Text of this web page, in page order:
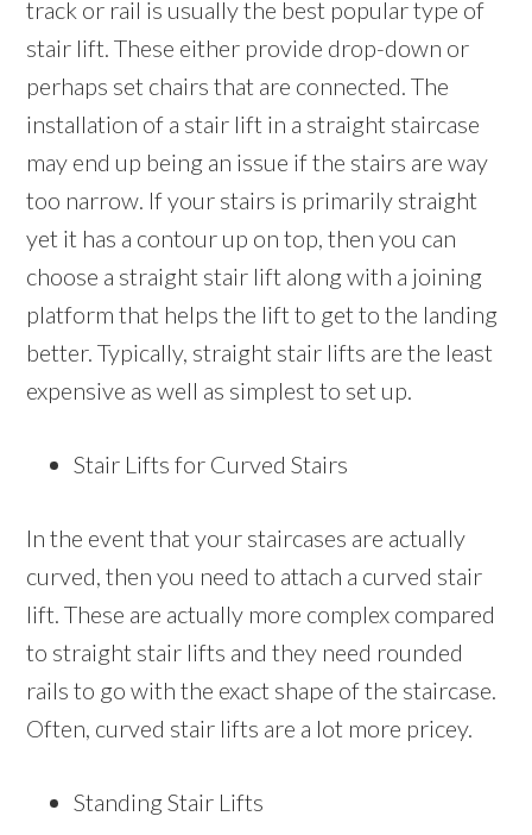
track or rail is usually the best popular type of
stair lift. These either provide drop-down or
perhaps set chairs that are connected. The
installation of a stair lift in a straight staircase
may end up being an issue if the stairs are way
too narrow. If your stairs is primarily straight
yet it has a contour up on top, then you can
choose a straight stair lift along with a joining
platform that helps the lift to get to the landing
better. Typically, straight stair lifts are the least
expensive as well as simplest to set up.
Stair Lifts for Curved Stairs
In the event that your staircases are actually
curved, then you need to attach a curved stair
lift. These are actually more complex compared
to straight stair lifts and they need rounded
rails to go with the exact shape of the staircase.
Often, curved stair lifts are a lot more pricey.
Standing Stair Lifts